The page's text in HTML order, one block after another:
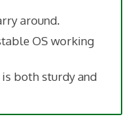
around.
OS working
both sturdy and